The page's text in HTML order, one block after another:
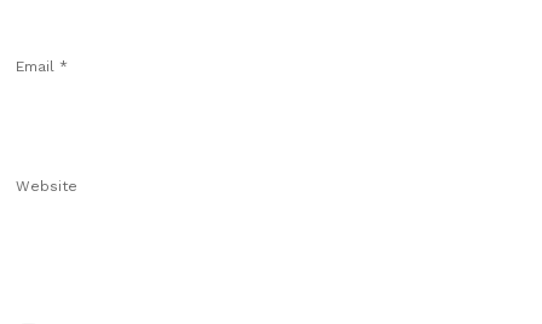
Email *
Website